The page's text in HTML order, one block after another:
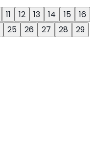
11 12 13 14 15
16
25 26 27 28
29